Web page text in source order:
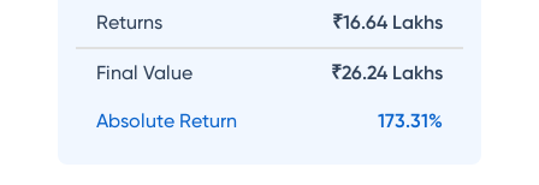
Returns
₹16.64 Lakhs
Final Value ₹26.24 Lakhs
Absolute Return 173.31%